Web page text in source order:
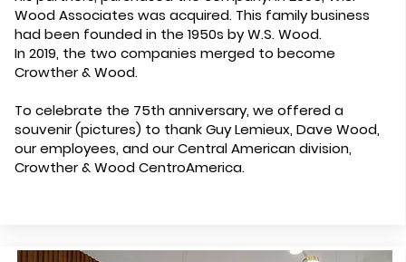
Wood Associates was acquired. This family business
had been founded in the 1950s by W.S. Wood.
In 2019, the two companies merged to become
Crowther & Wood.
To celebrate the 75th anniversary, we offered a
souvenir (pictures) to thank Guy Lemieux, Dave Wood,
our employees, and our Central American division,
Crowther & Wood CentroAmerica.